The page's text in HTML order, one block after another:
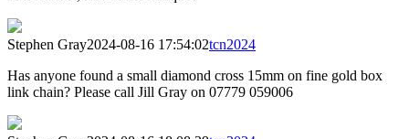
Stephen Gray2024-08-16 17:54:02tcn2024
Has anyone found a small diamond cross 15mm on fine gold box
link chain? Please call Jill Gray on 07779 059006